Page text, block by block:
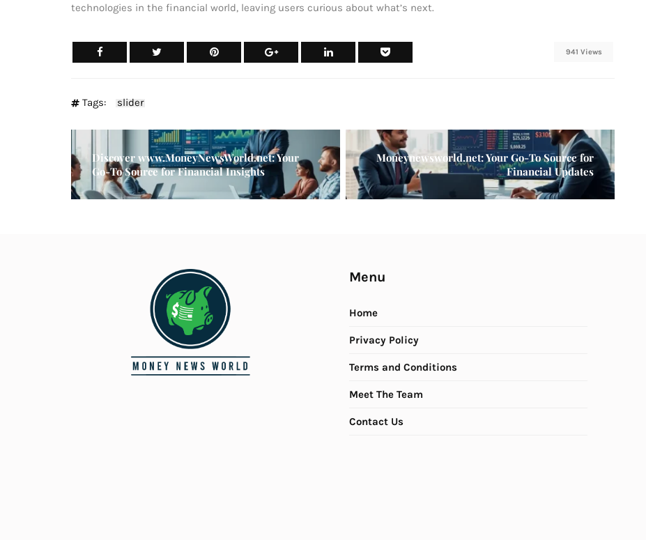
technologies in the financial world, leaving users curious about what’s next.
941 Views
Tags: slider
Discover www.MoneyNewsWorld.net: Your
Go-To Source for Financial Insights
Moneynewsworld.net: Your Go-To Source for
Financial Updates
Menu
Home
Privacy Policy
Terms and Conditions
Meet The Team
Contact Us